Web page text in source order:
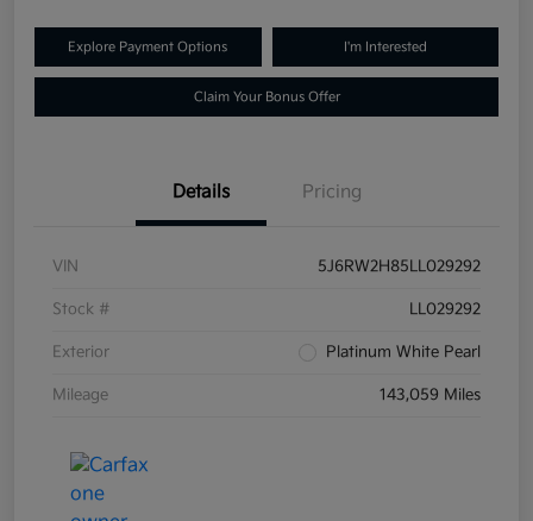
Explore Payment Options I'm Interested
Claim Your Bonus Offer
Details Pricing
VIN 5J6RW2H85LL029292
Stock # LL029292
Exterior Platinum White Pearl
Mileage 143,059 Miles